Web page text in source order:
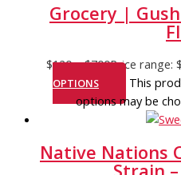
Grocery |
$120 – $700Price range:
OPTIONS
This
options may be
Native Nations